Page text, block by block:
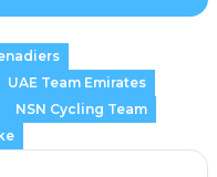
UAE Team Emirates
NSN Cycling Team